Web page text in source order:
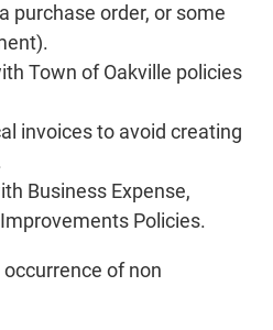
purchase order, or some
Town of Oakville policies
invoices to avoid creating
Business Expense,
Policies.
of non